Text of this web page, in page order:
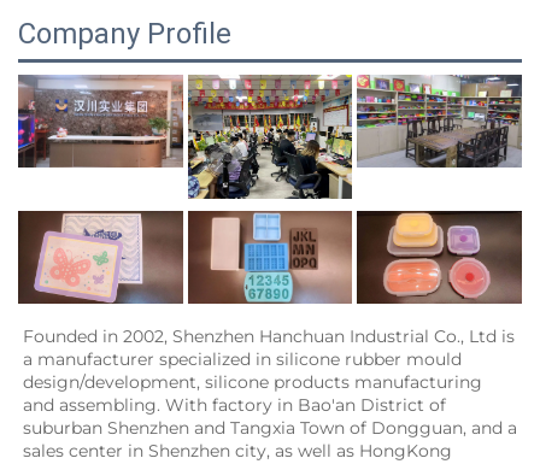
Company Profile
Founded in 2002, Shenzhen Hanchuan Industrial Co., Ltd is
a manufacturer specialized in silicone rubber mould
design/development, silicone products manufacturing
and assembling. With factory in Bao'an District of
suburban Shenzhen and Tangxia Town of Dongguan, and a
sales center in Shenzhen city, as well as HongKong